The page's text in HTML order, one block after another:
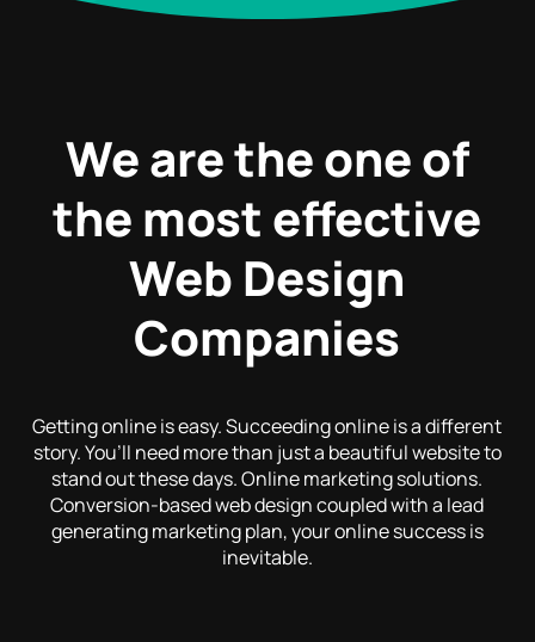
We are the one of
the most effective
Web Design
Companies
Getting online is easy. Succeeding online is a different
story. You’ll need more than just a beautiful website to
stand out these days. Online marketing solutions.
Conversion-based web design coupled with a lead
generating marketing plan, your online success is
inevitable.